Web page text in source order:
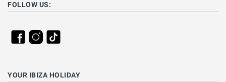
FOLLOW US:
YOUR IBIZA HOLIDAY